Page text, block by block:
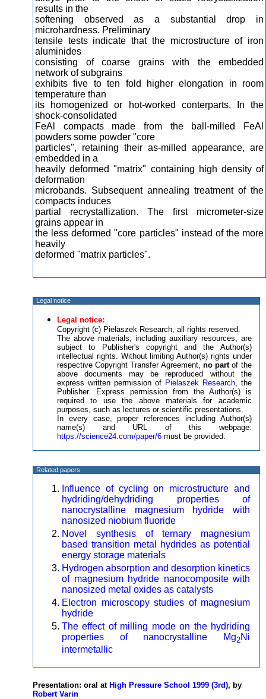
results in the
softening observed as a substantial drop in
microhardness. Preliminary
tensile tests indicate that the microstructure of iron
aluminides
consisting of coarse grains with the embedded
network of subgrains
exhibits five to ten fold higher elongation in room
temperature than
its homogenized or hot-worked conterparts. In the
shock-consolidated
FeAl compacts made from the ball-milled FeAl
powders some powder "core
particles", retaining their as-milled appearance, are
embedded in a
heavily deformed "matrix" containing high density of
deformation
microbands. Subsequent annealing treatment of the
compacts induces
partial recrystallization. The first micrometer-size
grains appear in
the less deformed "core particles" instead of the more
heavily
deformed "matrix particles".
Legal notice
Legal notice:
Copyright (c) Pielaszek Research, all rights reserved.
The above materials, including auxiliary resources, are
subject to Publisher's copyright and the Author(s)
intellectual rights. Without limiting Author(s) rights under
respective Copyright Transfer Agreement, no partof the
above documents may be reproduced without the
express written permission of Pielaszek Research, the
Publisher. Express permission from the Author(s) is
required to use the above materials for academic
purposes, such as lectures or scientific presentations.
In every case, proper references including Author(s)
name(s) and URL of this webpage:
https://science24.com/paper/6 must be provided.
Related papers
Influence of cycling on microstructure and
hydriding/dehydriding properties of
nanocrystalline magnesium hydride with
nanosized niobium fluoride
Novel synthesis of ternary magnesium
based transition metal hydrides as potential
energy storage materials
Hydrogen absorption and desorption kinetics
of magnesium hydride nanocomposite with
nanosized metal oxides as catalysts
Electron microscopy studies of magnesium
hydride
The effect of milling mode on the hydriding
properties of nanocrystalline Mg2Ni
intermetallic
Presentation: oral at High Pressure School 1999 (3rd), by
Robert Varin